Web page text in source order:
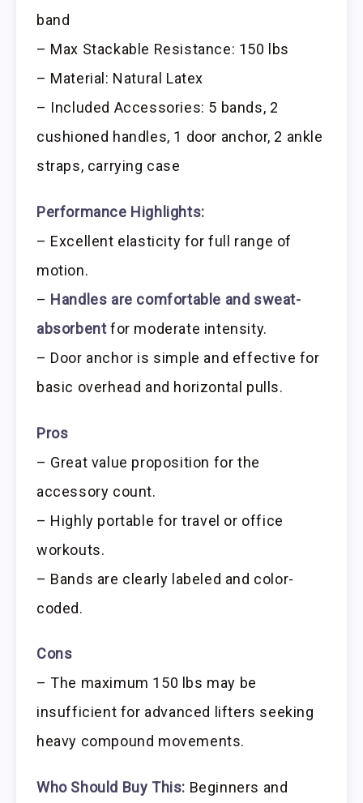
band
– Max Stackable Resistance: 150 lbs
– Material: Natural Latex
– Included Accessories: 5 bands, 2
cushioned handles, 1 door anchor, 2 ankle
straps, carrying case
Performance Highlights:
– Excellent elasticity for full range of
motion.
– Handles are comfortable and sweat-
absorbentfor moderate intensity.
– Door anchor is simple and effective for
basic overhead and horizontal pulls.
Pros
– Great value proposition for the
accessory count.
– Highly portable for travel or office
workouts.
– Bands are clearly labeled and color-
coded.
Cons
– The maximum 150 lbs may be
insufficient for advanced lifters seeking
heavy compound movements.
Who Should Buy This: Beginners and